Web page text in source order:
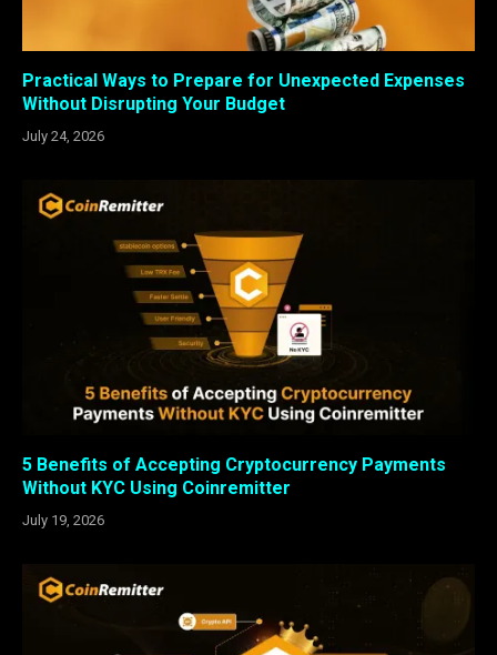
Practical Ways to Prepare for Unexpected Expenses
Without Disrupting Your Budget
July 24, 2026
5 Benefits of Accepting Cryptocurrency Payments
Without KYC Using Coinremitter
July 19, 2026